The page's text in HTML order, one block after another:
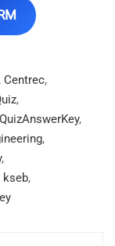
Centrec,
,
,
,
,
kseb,